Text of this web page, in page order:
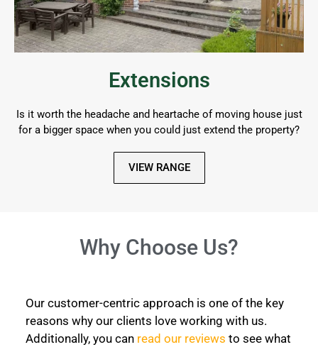
Extensions
Is it worth the headache and heartache of moving house just
for a bigger space when you could just extend the property?
VIEW RANGE
Why Choose Us?
Our customer-centric approach is one of the key
reasons why our clients love working with us.
Additionally, you can read our reviews to see what